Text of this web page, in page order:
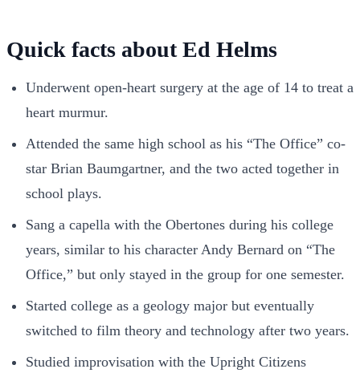
Quick facts about Ed Helms
Underwent open-heart surgery at the age of 14 to treat a
heart murmur.
Attended the same high school as his “The Office” co-
star Brian Baumgartner, and the two acted together in
school plays.
Sang a capella with the Obertones during his college
years, similar to his character Andy Bernard on “The
Office,” but only stayed in the group for one semester.
Started college as a geology major but eventually
switched to film theory and technology after two years.
Studied improvisation with the Upright Citizens